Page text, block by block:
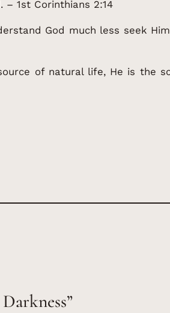
1st Corinthians 2:14
God much less seek
of natural life, He is the